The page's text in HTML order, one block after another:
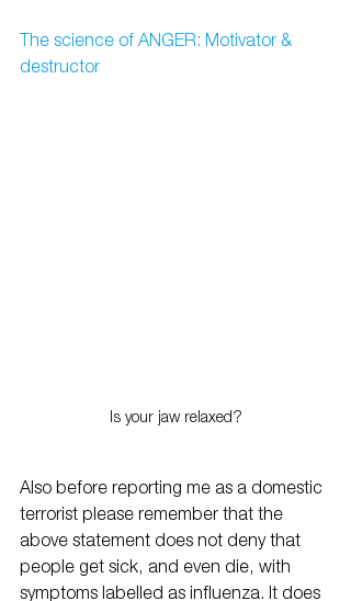
The science of ANGER: Motivator &
destructor
Is your jaw relaxed?
Also before reporting me as a domestic
terrorist please remember that the
above statement does not deny that
people get sick, and even die, with
symptoms labelled as influenza. It does